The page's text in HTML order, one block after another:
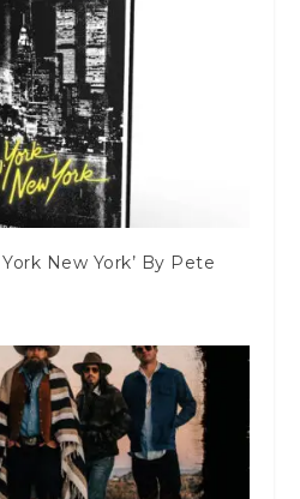
New York’ By Pete